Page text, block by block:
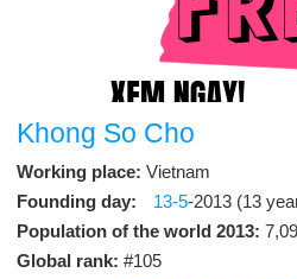
Khong So Cho
Working place: Vietnam
Founding day:
13-5-2013 (13
Population of the world 2013:
Global rank: #105